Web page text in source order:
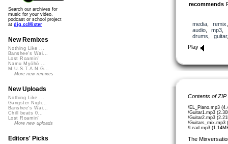
recommends
media, remix
audio, mp3
drums
guitar
Play
Contents of
/EL_Piano.mp3
/Guitar1.mp3
/Guitar2.mp3
/Guitars_mix.mp3
/Lead.mp3
The
Search our archives for
music for your video,
podcast or school project
at dig.ccMixter
New Remixes
Nothing Like ...
Banshee's Wai...
Lost Roamin'
Namu Myōhō ...
M.U.S.T.A.N.G...
More new remixes
New Uploads
Nothing Like ...
Gangster Nigh...
Banshee's Wai...
Chill beats 0...
Lost Roamin'
More new uploads
Editors' Picks